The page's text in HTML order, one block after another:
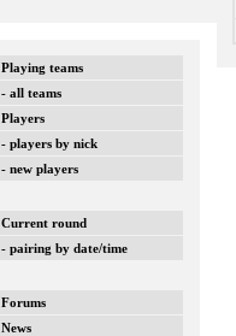
Playing teams
- all teams
Players
- players by nick
- new players
Current round
- pairing by date/time
Forums
News